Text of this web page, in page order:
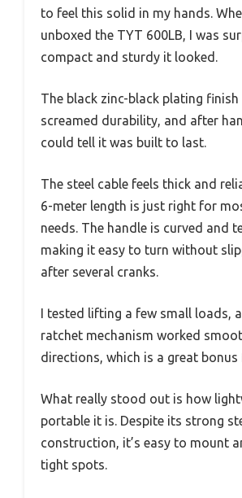
to feel this solid in my hands.
unboxed the TYT 600LB, I was
compact and sturdy it looked.
The black zinc-black plating
screamed durability, and after
could tell it was built to last.
The steel cable feels thick and
6-meter length is just right for
needs. The handle is curved and
making it easy to turn without
after several cranks.
I tested lifting a few small loads,
ratchet mechanism worked
directions, which is a great
What really stood out is how
portable it is. Despite its strong
construction, it’s easy to mount
tight spots.